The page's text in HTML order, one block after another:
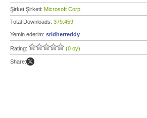
Şirket Şirketi: Microsoft Corp.
Total Downloads: 379.459
Yemin ederim: sridherreddy
Rating: (0 oy)
Share: